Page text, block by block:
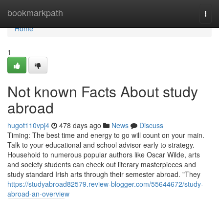
bookmarkpath
Home
Home
1
Not known Facts About study
abroad
hugot110vpj4 478 days ago News
Discuss
Timing: The best time and energy to go will count on your main.
Talk to your educational and school advisor early to strategy.
Household to numerous popular authors like Oscar Wilde, arts
and society students can check out literary masterpieces and
study standard Irish arts through their semester abroad. "They
https://studyabroad82579.review-blogger.com/55644672/study-
abroad-an-overview